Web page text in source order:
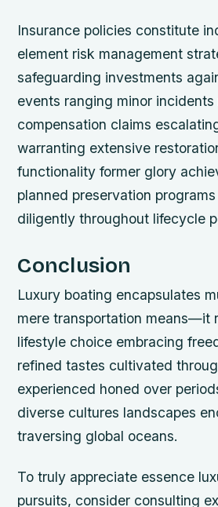
Insurance policies constitute
element risk management
safeguarding investments
events ranging minor
compensation claims
warranting extensive
functionality former glory
planned preservation
diligently throughout lifecycle
Conclusion
Luxury boating encapsulates
mere transportation means—it
lifestyle choice embracing
refined tastes cultivated
experienced honed over
diverse cultures landscapes
traversing global oceans.
To truly appreciate essence
pursuits, consider consulting